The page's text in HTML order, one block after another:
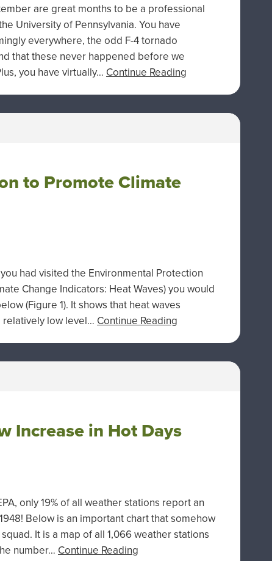
are great months to be a professional
University of Pennsylvania. You have
everywhere, the odd F-4 tornado
that these never happened before we
you have virtually… Continue Reading
to Promote Climate
had visited the Environmental Protection
Change Indicators: Heat Waves) you would
(Figure 1). It shows that heat waves
relatively low level… Continue Reading
Increase in Hot Days
only 19% of all weather stations report an
Below is an important chart that somehow
It is a map of all 1,066 weather stations
number… Continue Reading